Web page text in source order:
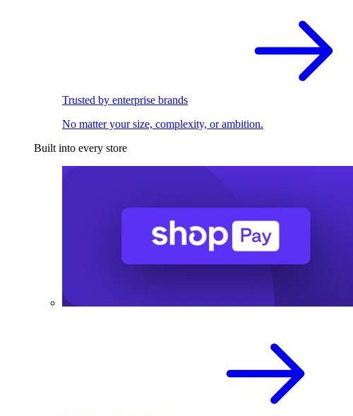
Trusted by enterprise brands
No matter your size, complexity, or ambition.
Built into every store